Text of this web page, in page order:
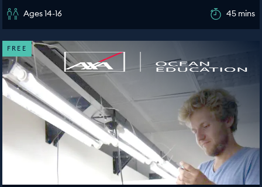
Ages 14-16 45 mins
FREE